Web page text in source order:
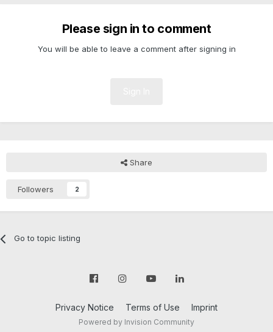
Please sign in to comment
You will be able to leave a comment after signing in
Share
Followers 2
Go to topic listing
Privacy Notice Terms of Use Imprint
Powered by Invision Community